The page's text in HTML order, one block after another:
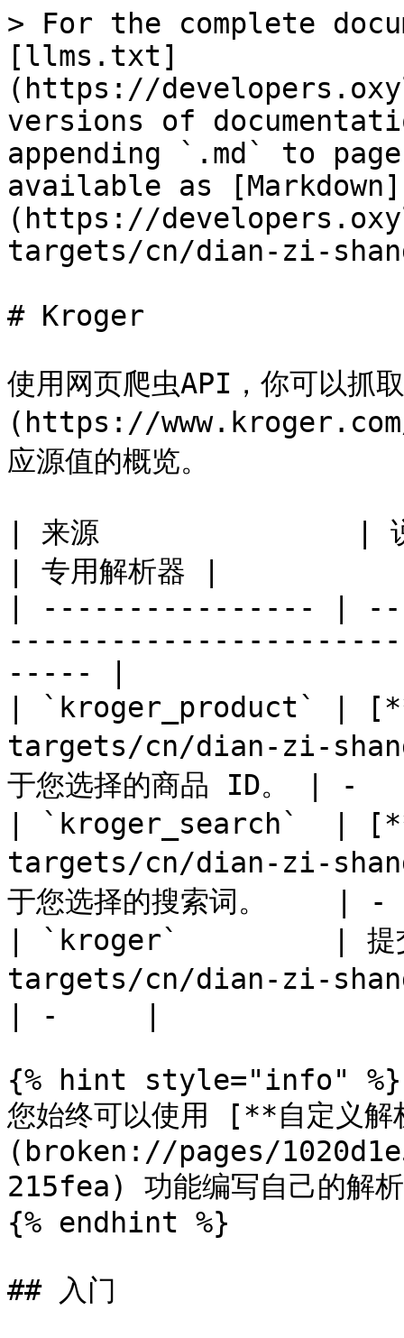
> For the complete
[llms.txt]
(https://
versions of
appending `.md` to
available as [Markdown]
(https://
targets/cn/dian-zi-
# Kroger
使用网页爬虫API，你可以
(https://www.kroger.com/)
应源值的概览。
| 来源               |
| 专用解析器 |
| ---------------- |
----- |
| `kroger_product` |
targets/cn/dian-zi-
于您选择的商品 ID。 |
| `kroger_search`  |
targets/cn/dian-zi-
于您选择的搜索词。
| `kroger`         | 提
targets/cn/dian-zi-
| -     |
{% hint style="info" %}
您始终可以使用 [**自定义
(broken://pages/
215fea) 功能编写自己的解
{% endhint %}
## 入门